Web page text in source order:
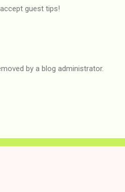
guest tips!
by a blog administrator.